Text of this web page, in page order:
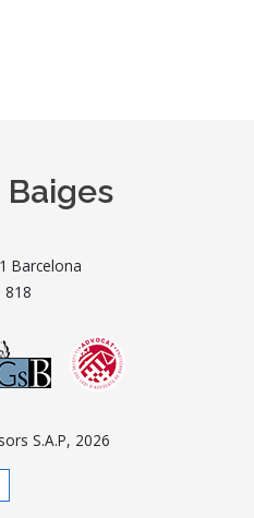
Baiges
Barcelona
818
S.A.P, 2026